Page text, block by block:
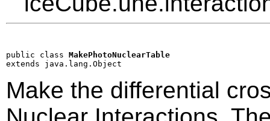
public class MakePhotoNuclearTable
extends java.lang.Object
Make the differential